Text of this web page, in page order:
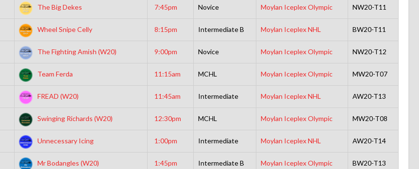
The Big Dekes 7:45pm Novice Moylan Iceplex Olympic NW20-T11
Wheel Snipe Celly 8:15pm Intermediate B Moylan Iceplex NHL BW20-T11
The Fighting Amish (W20) 9:00pm Novice Moylan Iceplex Olympic NW20-T12
Team Ferda 11:15am MCHL Moylan Iceplex Olympic MW20-T07
FREAD (W20) 11:45am Intermediate Moylan Iceplex NHL AW20-T13
Swinging Richards (W20) 12:30pm MCHL Moylan Iceplex Olympic MW20-T08
Unnecessary Icing 1:00pm Intermediate Moylan Iceplex NHL AW20-T14
Mr Bodangles (W20) 1:45pm Intermediate B Moylan Iceplex Olympic BW20-T13